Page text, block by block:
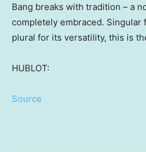
Bang breaks with tradition – a
completely embraced. Singular
plural for its versatility, this is
HUBLOT:
Source